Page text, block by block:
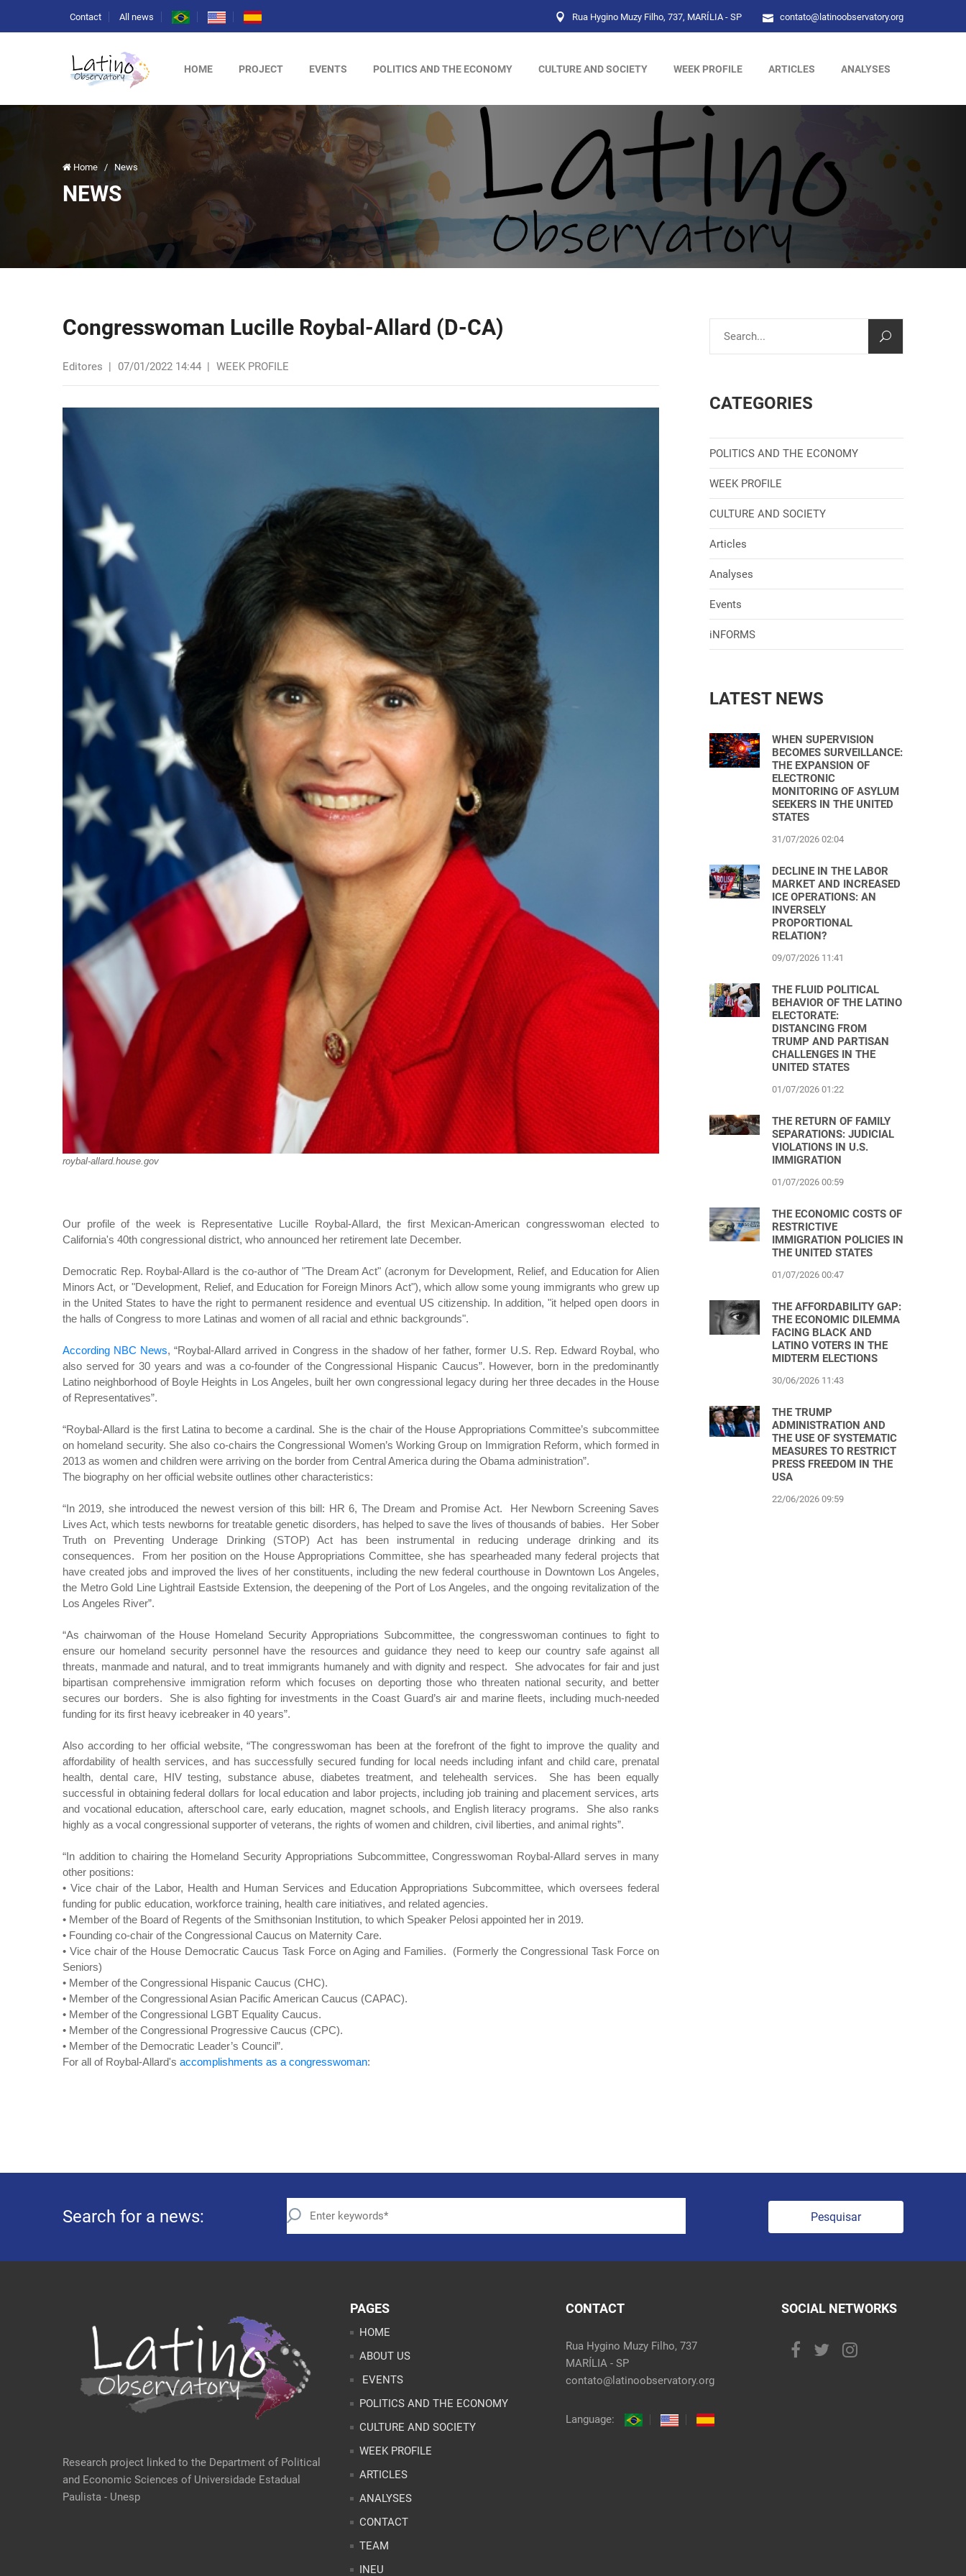
Contact All news Rua Hygino Muzy Filho, 737, MARÍLIA - SP contato@latinoobservatory.org
HOME PROJECT EVENTS POLITICS AND THE ECONOMY CULTURE AND SOCIETY WEEK PROFILE ARTICLES ANALYSES
Home / News
NEWS
Congresswoman Lucille Roybal-Allard (D-CA)
Editores | 07/01/2022 14:44 | WEEK PROFILE
roybal-allard.house.gov
Our profile of the week is Representative Lucille Roybal-Allard, the first Mexican-American congresswoman elected to
California's 40th congressional district, who announced her retirement late December.
Democratic Rep. Roybal-Allard is the co-author of "The Dream Act" (acronym for Development, Relief, and Education for Alien
Minors Act, or "Development, Relief, and Education for Foreign Minors Act"), which allow some young immigrants who grew up
in the United States to have the right to permanent residence and eventual US citizenship. In addition, "it helped open doors in
the halls of Congress to more Latinas and women of all racial and ethnic backgrounds".
According NBC News, “Roybal-Allard arrived in Congress in the shadow of her father, former U.S. Rep. Edward Roybal, who
also served for 30 years and was a co-founder of the Congressional Hispanic Caucus”. However, born in the predominantly
Latino neighborhood of Boyle Heights in Los Angeles, built her own congressional legacy during her three decades in the House
of Representatives”.
“Roybal-Allard is the first Latina to become a cardinal. She is the chair of the House Appropriations Committee’s subcommittee
on homeland security. She also co-chairs the Congressional Women’s Working Group on Immigration Reform, which formed in
2013 as women and children were arriving on the border from Central America during the Obama administration”.
The biography on her official website outlines other characteristics:
“In 2019, she introduced the newest version of this bill: HR 6, The Dream and Promise Act. Her Newborn Screening Saves
Lives Act, which tests newborns for treatable genetic disorders, has helped to save the lives of thousands of babies. Her Sober
Truth on Preventing Underage Drinking (STOP) Act has been instrumental in reducing underage drinking and its
consequences. From her position on the House Appropriations Committee, she has spearheaded many federal projects that
have created jobs and improved the lives of her constituents, including the new federal courthouse in Downtown Los Angeles,
the Metro Gold Line Lightrail Eastside Extension, the deepening of the Port of Los Angeles, and the ongoing revitalization of the
Los Angeles River”.
“As chairwoman of the House Homeland Security Appropriations Subcommittee, the congresswoman continues to fight to
ensure our homeland security personnel have the resources and guidance they need to keep our country safe against all
threats, manmade and natural, and to treat immigrants humanely and with dignity and respect. She advocates for fair and just
bipartisan comprehensive immigration reform which focuses on deporting those who threaten national security, and better
secures our borders. She is also fighting for investments in the Coast Guard’s air and marine fleets, including much-needed
funding for its first heavy icebreaker in 40 years”.
Also according to her official website, “The congresswoman has been at the forefront of the fight to improve the quality and
affordability of health services, and has successfully secured funding for local needs including infant and child care, prenatal
health, dental care, HIV testing, substance abuse, diabetes treatment, and telehealth services. She has been equally
successful in obtaining federal dollars for local education and labor projects, including job training and placement services, arts
and vocational education, afterschool care, early education, magnet schools, and English literacy programs. She also ranks
highly as a vocal congressional supporter of veterans, the rights of women and children, civil liberties, and animal rights”.
“In addition to chairing the Homeland Security Appropriations Subcommittee, Congresswoman Roybal-Allard serves in many
other positions:
• Vice chair of the Labor, Health and Human Services and Education Appropriations Subcommittee, which oversees federal
funding for public education, workforce training, health care initiatives, and related agencies.
• Member of the Board of Regents of the Smithsonian Institution, to which Speaker Pelosi appointed her in 2019.
• Founding co-chair of the Congressional Caucus on Maternity Care.
• Vice chair of the House Democratic Caucus Task Force on Aging and Families. (Formerly the Congressional Task Force on
Seniors)
• Member of the Congressional Hispanic Caucus (CHC).
• Member of the Congressional Asian Pacific American Caucus (CAPAC).
• Member of the Congressional LGBT Equality Caucus.
• Member of the Congressional Progressive Caucus (CPC).
• Member of the Democratic Leader’s Council”.
For all of Roybal-Allard's accomplishments as a congresswoman:
CATEGORIES
POLITICS AND THE ECONOMY
WEEK PROFILE
CULTURE AND SOCIETY
Articles
Analyses
Events
iNFORMS
LATEST NEWS
WHEN SUPERVISION
BECOMES SURVEILLANCE:
THE EXPANSION OF
ELECTRONIC
MONITORING OF ASYLUM
SEEKERS IN THE UNITED
STATES
31/07/2026 02:04
DECLINE IN THE LABOR
MARKET AND INCREASED
ICE OPERATIONS: AN
INVERSELY
PROPORTIONAL
RELATION?
09/07/2026 11:41
THE FLUID POLITICAL
BEHAVIOR OF THE LATINO
ELECTORATE:
DISTANCING FROM
TRUMP AND PARTISAN
CHALLENGES IN THE
UNITED STATES
01/07/2026 01:22
THE RETURN OF FAMILY
SEPARATIONS: JUDICIAL
VIOLATIONS IN U.S.
IMMIGRATION
01/07/2026 00:59
THE ECONOMIC COSTS OF
RESTRICTIVE
IMMIGRATION POLICIES IN
THE UNITED STATES
01/07/2026 00:47
THE AFFORDABILITY GAP:
THE ECONOMIC DILEMMA
FACING BLACK AND
LATINO VOTERS IN THE
MIDTERM ELECTIONS
30/06/2026 11:43
THE TRUMP
ADMINISTRATION AND
THE USE OF SYSTEMATIC
MEASURES TO RESTRICT
PRESS FREEDOM IN THE
USA
22/06/2026 09:59
Search for a news: Pesquisar
Research project linked to the Department of Political
and Economic Sciences of Universidade Estadual
Paulista - Unesp
PAGES
HOME
ABOUT US
EVENTS
POLITICS AND THE ECONOMY
CULTURE AND SOCIETY
WEEK PROFILE
ARTICLES
ANALYSES
CONTACT
TEAM
INEU
CONTACT
Rua Hygino Muzy Filho, 737
MARÍLIA - SP
contato@latinoobservatory.org
Language:
SOCIAL NETWORKS